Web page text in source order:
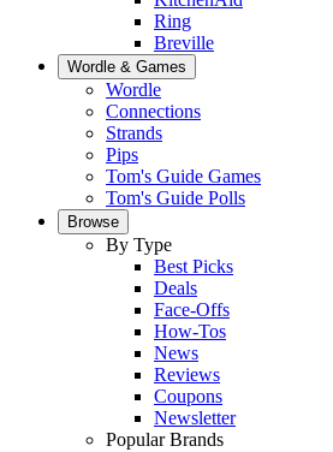
Ring
Breville
Wordle & Games
Wordle
Connections
Strands
Pips
Tom's Guide Games
Tom's Guide Polls
Browse
By Type
Best Picks
Deals
Face-Offs
How-Tos
News
Reviews
Coupons
Newsletter
Popular Brands